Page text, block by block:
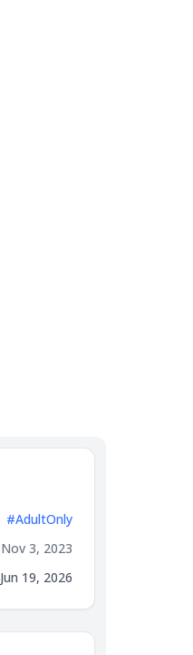
#AdultOnly
Nov 3, 2023
Jun 19, 2026